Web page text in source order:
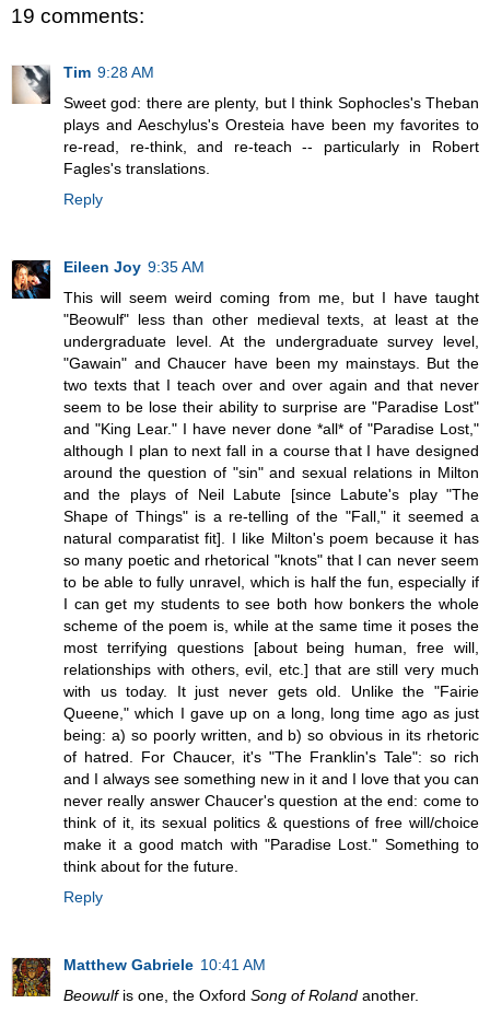
19 comments:
Tim 9:28 AM
Sweet god: there are plenty, but I think Sophocles's Theban
plays and Aeschylus's Oresteia have been my favorites to
re-read, re-think, and re-teach -- particularly in Robert
Fagles's translations.
Reply
Eileen Joy 9:35 AM
This will seem weird coming from me, but I have taught
"Beowulf" less than other medieval texts, at least at the
undergraduate level. At the undergraduate survey level,
"Gawain" and Chaucer have been my mainstays. But the
two texts that I teach over and over again and that never
seem to be lose their ability to surprise are "Paradise Lost"
and "King Lear." I have never done *all* of "Paradise Lost,"
although I plan to next fall in a course that I have designed
around the question of "sin" and sexual relations in Milton
and the plays of Neil Labute [since Labute's play "The
Shape of Things" is a re-telling of the "Fall," it seemed a
natural comparatist fit]. I like Milton's poem because it has
so many poetic and rhetorical "knots" that I can never seem
to be able to fully unravel, which is half the fun, especially if
I can get my students to see both how bonkers the whole
scheme of the poem is, while at the same time it poses the
most terrifying questions [about being human, free will,
relationships with others, evil, etc.] that are still very much
with us today. It just never gets old. Unlike the "Fairie
Queene," which I gave up on a long, long time ago as just
being: a) so poorly written, and b) so obvious in its rhetoric
of hatred. For Chaucer, it's "The Franklin's Tale": so rich
and I always see something new in it and I love that you can
never really answer Chaucer's question at the end: come to
think of it, its sexual politics & questions of free will/choice
make it a good match with "Paradise Lost." Something to
think about for the future.
Reply
Matthew Gabriele 10:41 AM
Beowulfis one, the Oxford Song of Roland another.